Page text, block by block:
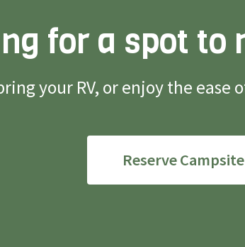
for a spot to
your RV, or enjoy the ease
Reserve Campsite